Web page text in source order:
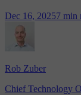
Dec 16, 20257 min
Rob Zuber
Chief Technology